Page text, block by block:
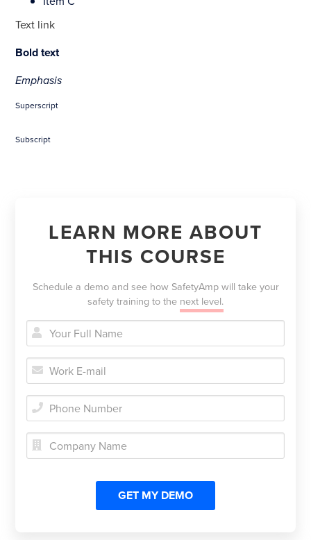
Text link
Bold text
Emphasis
Superscript
Subscript
LEARN MORE ABOUT
THIS COURSE
Schedule a demo and see how SafetyAmp will take your
safety training to the next level.




